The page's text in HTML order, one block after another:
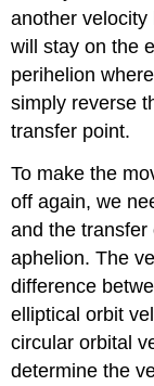
another
will stay on the
perihelion
simply reverse
transfer point.
To make the
off again, we
and the
aphelion. The
difference
elliptical orbit
circular orbital
determine the